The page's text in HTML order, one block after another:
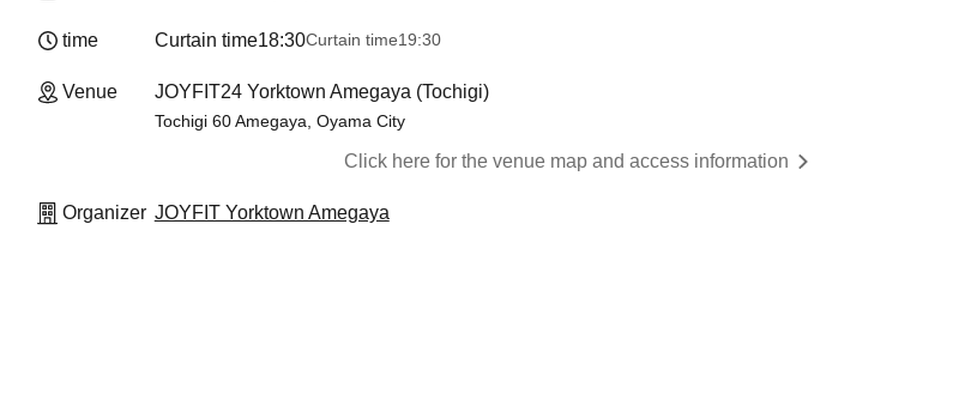
time Curtain time18:30Curtain time19:30
Venue JOYFIT24 Yorktown Amegaya (Tochigi)
Tochigi 60 Amegaya, Oyama City
Click here for the venue map and access information
Organizer JOYFIT Yorktown Amegaya